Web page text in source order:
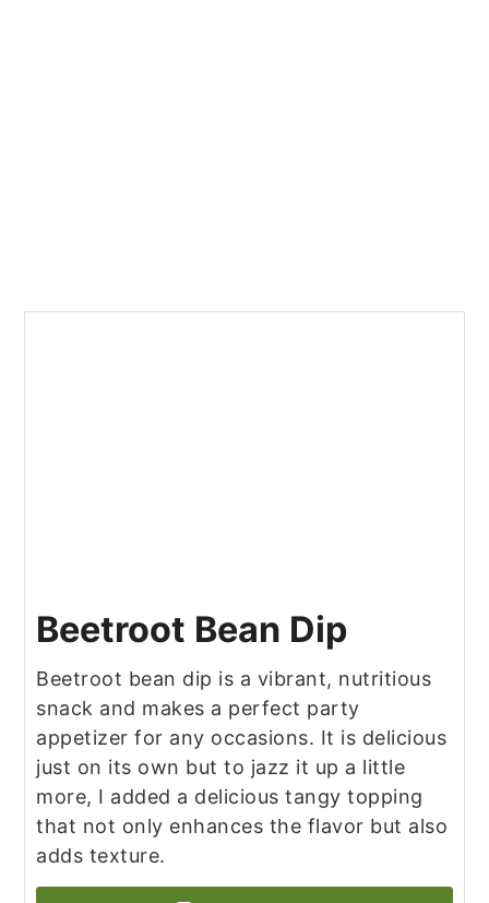
Beetroot Bean Dip
Beetroot bean dip is a vibrant, nutritious
snack and makes a perfect party
appetizer for any occasions. It is delicious
just on its own but to jazz it up a little
more, I added a delicious tangy topping
that not only enhances the flavor but also
adds texture.